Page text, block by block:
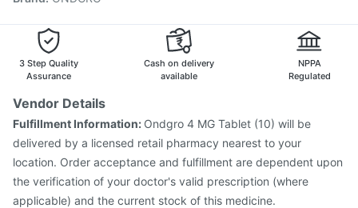
Vaxiflu 2025-2026 Vaccine Biovac A Vaccine
Hexaxim Injection
Nukovax 13 Vaccine
3 Step Quality
Assurance
Cash on delivery
available
NPPA
Regulated
Vendor Details
Fulfillment Information: Ondgro 4 MG Tablet (10) will be
delivered by a licensed retail pharmacy nearest to your
location. Order acceptance and fulfillment are dependent upon
the verification of your doctor's valid prescription (where
applicable) and the current stock of this medicine.